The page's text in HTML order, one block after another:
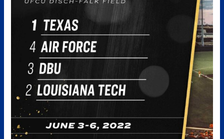
Austin